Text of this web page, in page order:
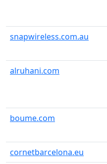
snapwireless.com.au
alruhani.com
boume.com
cornetbarcelona.eu